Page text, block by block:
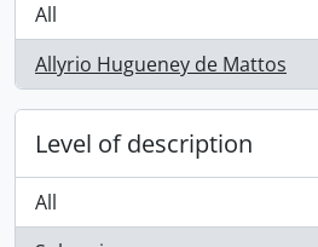
All
Allyrio Hugueney de Mattos
, 1 results
Level of description
All